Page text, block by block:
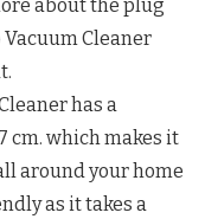
about the plug
Cleaner
has a
cm. which makes it
around your home
as it takes a